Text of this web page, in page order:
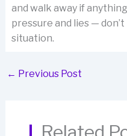
and walk away if
pressure and lies —
situation.
← Previous Post